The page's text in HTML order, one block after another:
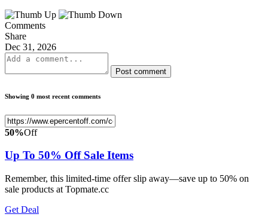
Comments
Share
Dec 31, 2026
Post comment
Showing 0 most recent comments
50%Off
Up To 50% Off Sale Items
Remember, this limited-time offer slip away—save up to 50% on
sale products at Topmate.cc
Get Deal